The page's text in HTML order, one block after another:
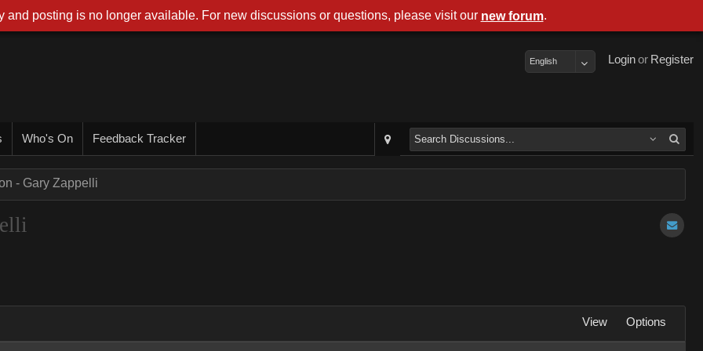
Register
or
Login
English
Who's On Feedback Tracker
- Gary Zappelli
View Options
and posting is no longer available. For new discussions or questions, please visit our new forum.